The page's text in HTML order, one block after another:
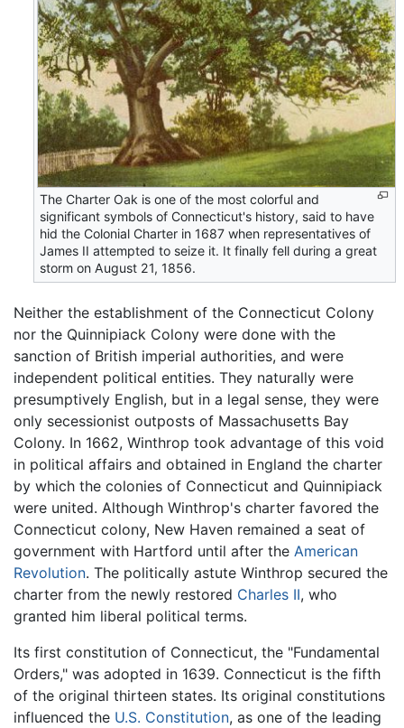
The Charter Oak is one of the most colorful and
significant symbols of Connecticut's history, said to have
hid the Colonial Charter in 1687 when representatives of
James II attempted to seize it. It finally fell during a great
storm on August 21, 1856.
Neither the establishment of the Connecticut Colony
nor the Quinnipiack Colony were done with the
sanction of British imperial authorities, and were
independent political entities. They naturally were
presumptively English, but in a legal sense, they were
only secessionist outposts of Massachusetts Bay
Colony. In 1662, Winthrop took advantage of this void
in political affairs and obtained in England the charter
by which the colonies of Connecticut and Quinnipiack
were united. Although Winthrop's charter favored the
Connecticut colony, New Haven remained a seat of
government with Hartford until after the American
Revolution. The politically astute Winthrop secured the
charter from the newly restored Charles II, who
granted him liberal political terms.
Its first constitution of Connecticut, the "Fundamental
Orders," was adopted in 1639. Connecticut is the fifth
of the original thirteen states. Its original constitutions
influenced the U.S. Constitution, as one of the leading